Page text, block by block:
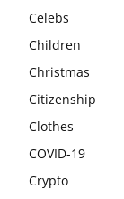
Celebs
Children
Christmas
Citizenship
Clothes
COVID-19
Crypto